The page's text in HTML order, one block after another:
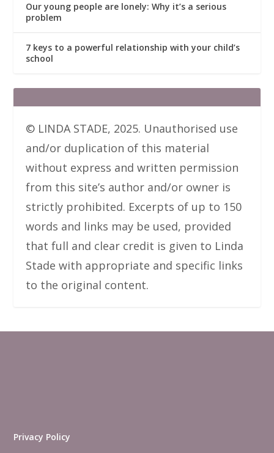
Our young people are lonely: Why it’s a serious
problem
7 keys to a powerful relationship with your child’s
school
© LINDA STADE, 2025. Unauthorised use
and/or duplication of this material
without express and written permission
from this site’s author and/or owner is
strictly prohibited. Excerpts of up to 150
words and links may be used, provided
that full and clear credit is given to Linda
Stade with appropriate and specific links
to the original content.
Privacy Policy